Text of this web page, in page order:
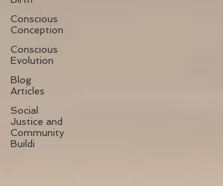
Conscious
Conception
Conscious
Evolution
Blog
Articles
Social
Justice and
Community
Buildi